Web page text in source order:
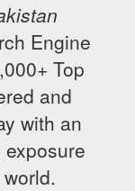
Engine
Top
and
with an